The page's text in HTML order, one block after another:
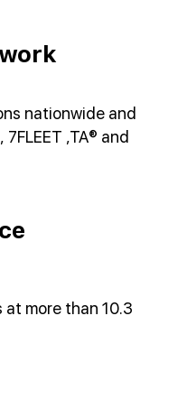
nationwide and
,TA® and
more than 10.3